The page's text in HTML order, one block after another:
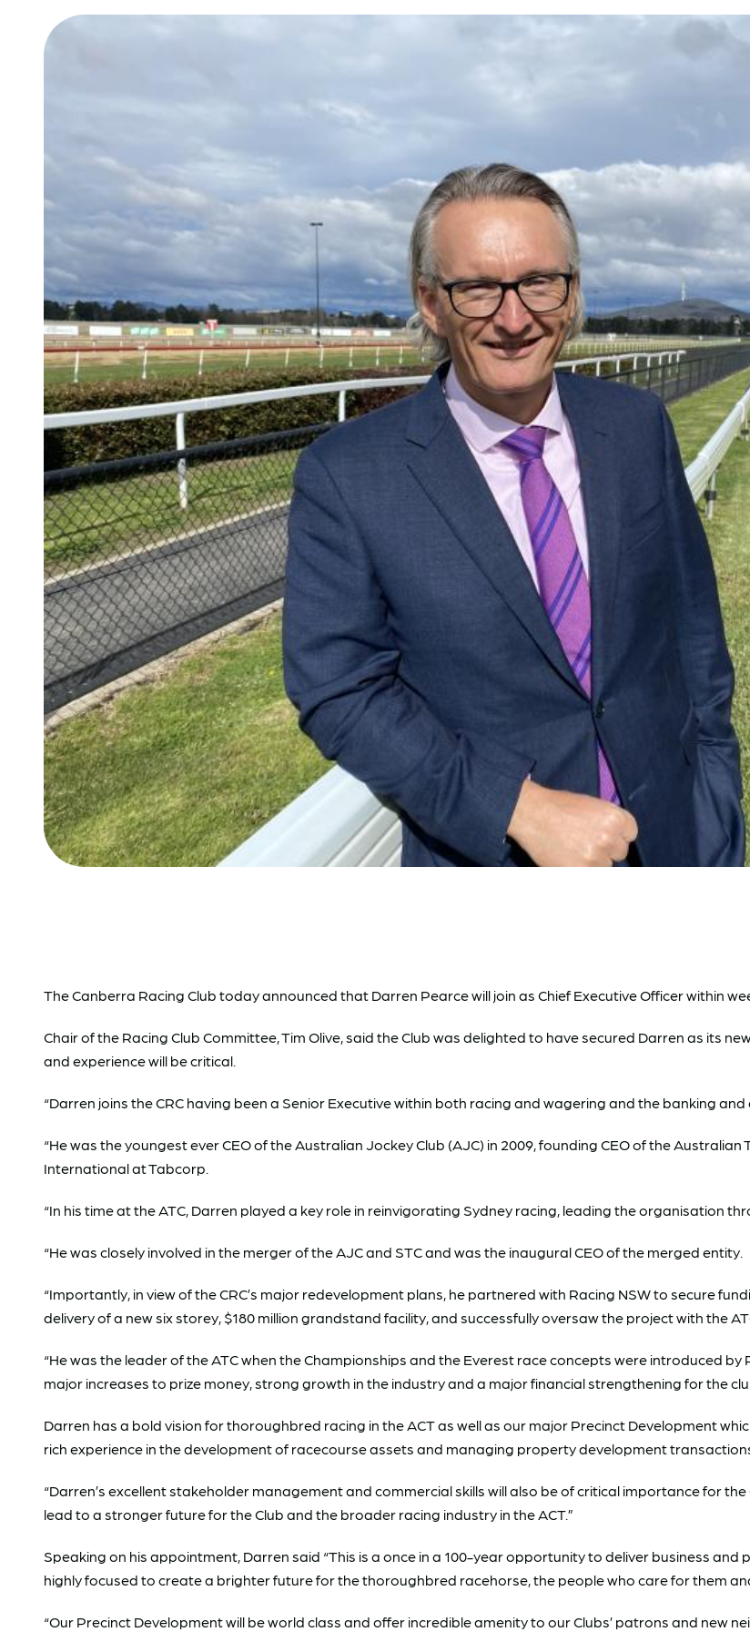
The Canberra Racing Club today announced that Darren Pearce will join as Chief Executive Officer within
Chair of the Racing Club Committee, Tim Olive, said the Club was delighted to have secured Darren as its
and experience will be critical.
“Darren joins the CRC having been a Senior Executive within both racing and wagering and the banking and
“He was the youngest ever CEO of the Australian Jockey Club (AJC) in 2009, founding CEO of the
International at Tabcorp.
“In his time at the ATC, Darren played a key role in reinvigorating Sydney racing, leading the organisation
“He was closely involved in the merger of the AJC and STC and was the inaugural CEO of the merged entity.
“Importantly, in view of the CRC’s major redevelopment plans, he partnered with Racing NSW to secure
delivery of a new six storey, $180 million grandstand facility, and successfully oversaw the project with the
“He was the leader of the ATC when the Championships and the Everest race concepts were introduced by
major increases to prize money, strong growth in the industry and a major financial strengthening for the
Darren has a bold vision for thoroughbred racing in the ACT as well as our major Precinct Development
rich experience in the development of racecourse assets and managing property development
“Darren’s excellent stakeholder management and commercial skills will also be of critical importance for
lead to a stronger future for the Club and the broader racing industry in the ACT.”
Speaking on his appointment, Darren said “This is a once in a 100-year opportunity to deliver business
highly focused to create a brighter future for the thoroughbred racehorse, the people who care for them
“Our Precinct Development will be world class and offer incredible amenity to our Clubs’ patrons and new